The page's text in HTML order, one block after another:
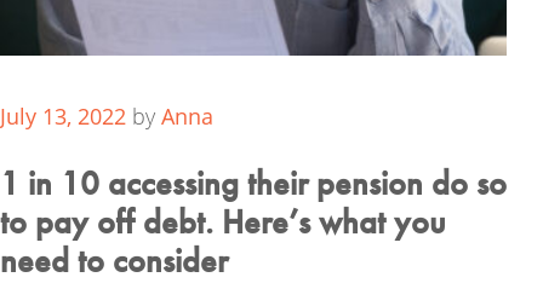
July 13, 2022 by Anna
1 in 10 accessing their pension do so
to pay off debt. Here’s what you
need to consider